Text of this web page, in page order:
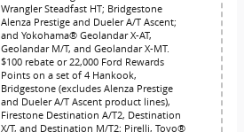
Wrangler Steadfast HT; Bridgestone
Alenza Prestige and Dueler A/T Ascent;
and Yokohama® Geolandar X-AT,
Geolandar M/T, and Geolandar X-MT.
$100 rebate or 22,000 Ford Rewards
Points on a set of 4 Hankook,
Bridgestone (excludes Alenza Prestige
and Dueler A/T Ascent product lines),
Firestone Destination A/T2, Destination
X/T, and Destination M/T2; Pirelli, Toyo®